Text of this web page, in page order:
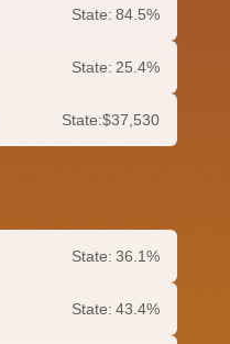
State: 84.5%
State: 25.4%
State:$37,530
State: 36.1%
State: 43.4%